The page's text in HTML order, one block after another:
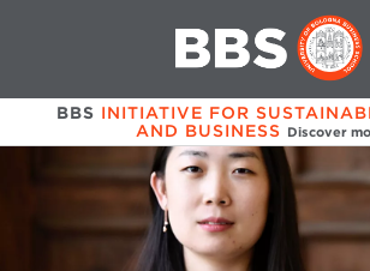
BBS INITIATIVE FOR
AND BUSINESS Discover